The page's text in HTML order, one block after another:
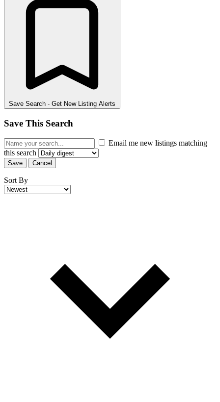
Save Search - Get New Listing Alerts
Save This Search
Email me new listings matching
this search
Save Cancel
Sort By